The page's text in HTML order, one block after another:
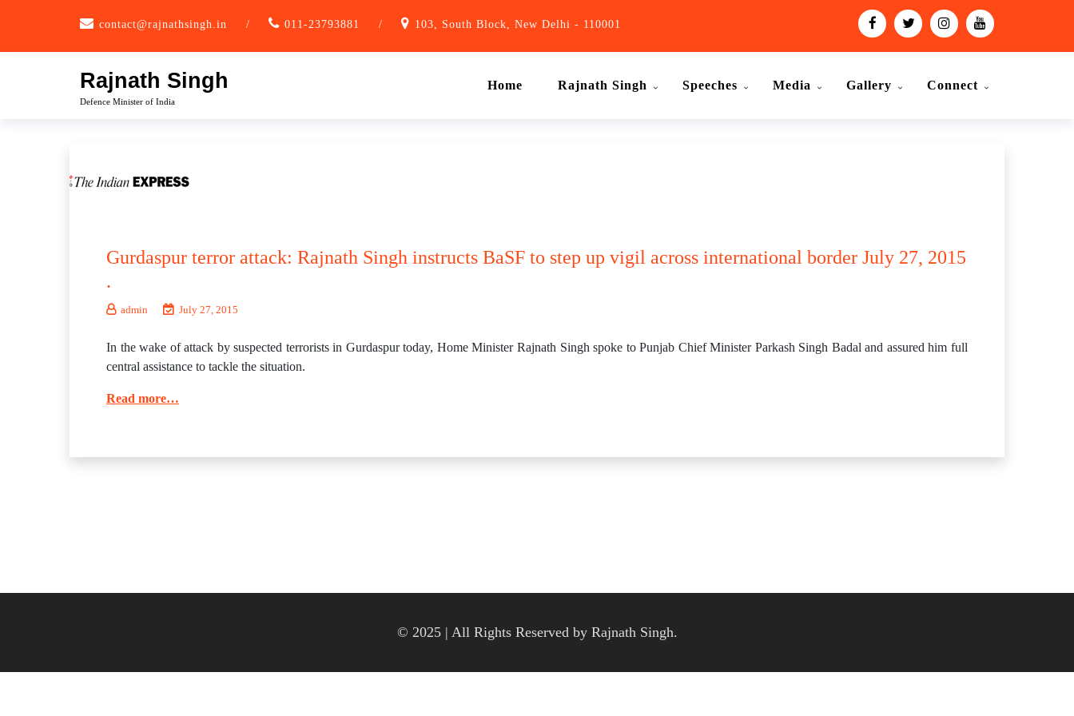
contact@rajnathsingh.in / 011-23793881 / 103, South Block, New Delhi - 110001
Rajnath Singh
Defence Minister of India
Home Rajnath Singh Speeches Media Gallery Connect
Gurdaspur terror attack: Rajnath Singh instructs BaSF to step up vigil across international border July 27, 2015
.
admin July 27, 2015
In the wake of attack by suspected terrorists in Gurdaspur today, Home Minister Rajnath Singh spoke to Punjab Chief Minister Parkash Singh Badal and assured him full
central assistance to tackle the situation.
Read more…
© 2025 | All Rights Reserved by Rajnath Singh.